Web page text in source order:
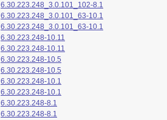
6.30.223.248_3.0.101_102-8.1
6.30.223.248_3.0.101_63-10.1
6.30.223.248_3.0.101_63-10.1
6.30.223.248-10.11
6.30.223.248-10.11
6.30.223.248-10.5
6.30.223.248-10.5
6.30.223.248-10.1
6.30.223.248-10.1
6.30.223.248-8.1
6.30.223.248-8.1